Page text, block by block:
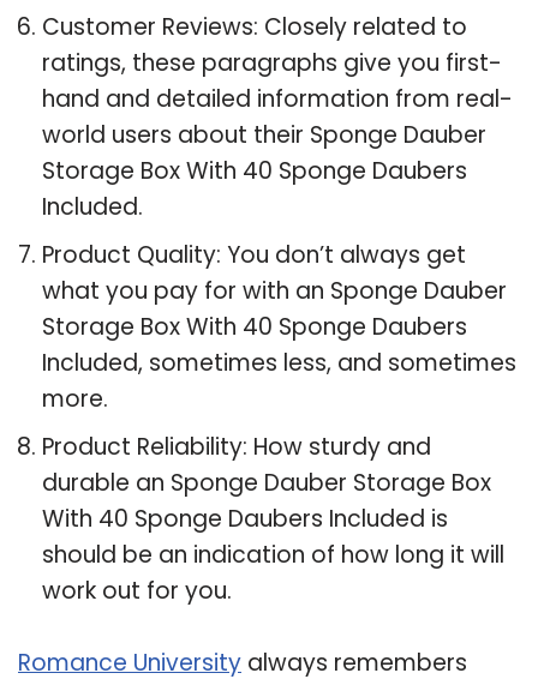
Customer Reviews: Closely related to
ratings, these paragraphs give you first-
hand and detailed information from real-
world users about their Sponge Dauber
Storage Box With 40 Sponge Daubers
Included.
Product Quality: You don’t always get
what you pay for with an Sponge Dauber
Storage Box With 40 Sponge Daubers
Included, sometimes less, and sometimes
more.
Product Reliability: How sturdy and
durable an Sponge Dauber Storage Box
With 40 Sponge Daubers Included is
should be an indication of how long it will
work out for you.
Romance University always remembers